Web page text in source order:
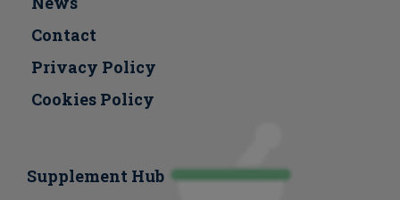
Contact
Privacy Policy
Cookies Policy
Supplement Hub